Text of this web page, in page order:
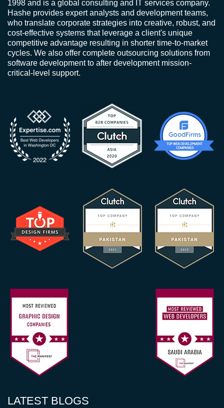
1998 and is a global consulting and IT services company.
Hashe provides expert analysts and development teams,
who translate corporate strategies into creative, robust, and
cost-effective systems that leverage a client's unique
competitive advantage resulting in shorter time-to-market
cycles. We also offer complete outsourcing solutions from
software development to after development mission-
critical-level support.
LATEST BLOGS